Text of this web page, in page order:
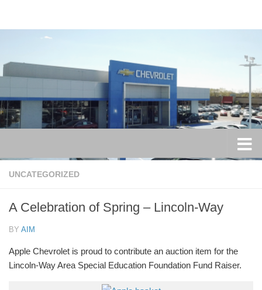
UNCATEGORIZED
A Celebration of Spring – Lincoln-Way
BY AIM
Apple Chevrolet is proud to contribute an auction item for the
Lincoln-Way Area Special Education Foundation Fund Raiser.